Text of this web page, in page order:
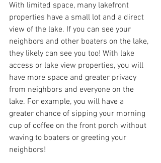
With limited space, many lakefront
properties have a small lot and a direct
view of the lake. If you can see your
neighbors and other boaters on the lake,
they likely can see you too! With lake
access or lake view properties, you will
have more space and greater privacy
from neighbors and everyone on the
lake. For example, you will have a
greater chance of sipping your morning
cup of coffee on the front porch without
waving to boaters or greeting your
neighbors!